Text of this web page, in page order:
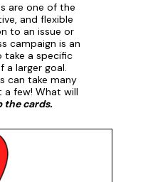
are one of the
and flexible
to an issue or
campaign is an
take a specific
a larger goal.
can take many
few! What will
the cards.
and demonstrate